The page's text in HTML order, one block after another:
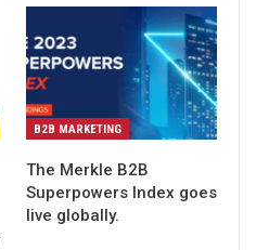
B2B MARKETING
The Merkle B2B
Superpowers Index goes
live globally.